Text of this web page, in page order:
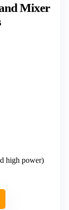
Mixer
high power)